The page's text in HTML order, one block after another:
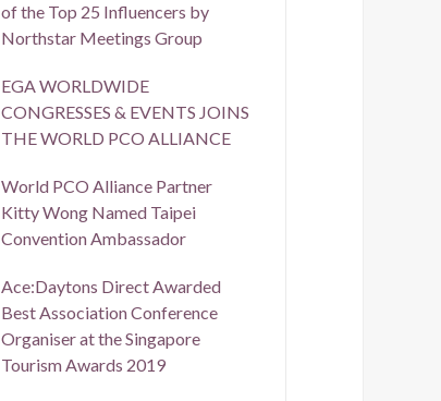
of the Top 25 Influencers by
Northstar Meetings Group
EGA WORLDWIDE
CONGRESSES & EVENTS JOINS
THE WORLD PCO ALLIANCE
World PCO Alliance Partner
Kitty Wong Named Taipei
Convention Ambassador
Ace:Daytons Direct Awarded
Best Association Conference
Organiser at the Singapore
Tourism Awards 2019